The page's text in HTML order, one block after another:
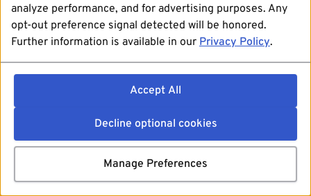
analyze performance, and for advertising purposes. Any
opt-out preference signal detected will be honored.
Further information is available in our Privacy Policy.
Accept All
Decline optional cookies
Manage Preferences